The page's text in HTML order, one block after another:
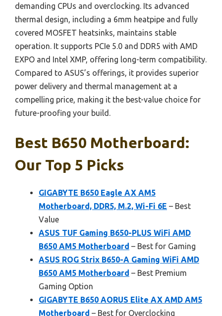
demanding CPUs and overclocking. Its advanced
thermal design, including a 6mm heatpipe and fully
covered MOSFET heatsinks, maintains stable
operation. It supports PCIe 5.0 and DDR5 with AMD
EXPO and Intel XMP, offering long-term compatibility.
Compared to ASUS’s offerings, it provides superior
power delivery and thermal management at a
compelling price, making it the best-value choice for
future-proofing your build.
Best B650 Motherboard:
Our Top 5 Picks
GIGABYTE B650 Eagle AX AM5
Motherboard, DDR5, M.2, Wi-Fi 6E – Best
Value
ASUS TUF Gaming B650-PLUS WiFi AMD
B650 AM5 Motherboard – Best for Gaming
ASUS ROG Strix B650-A Gaming WiFi AMD
B650 AM5 Motherboard – Best Premium
Gaming Option
GIGABYTE B650 AORUS Elite AX AMD AM5
Motherboard – Best for Overclocking